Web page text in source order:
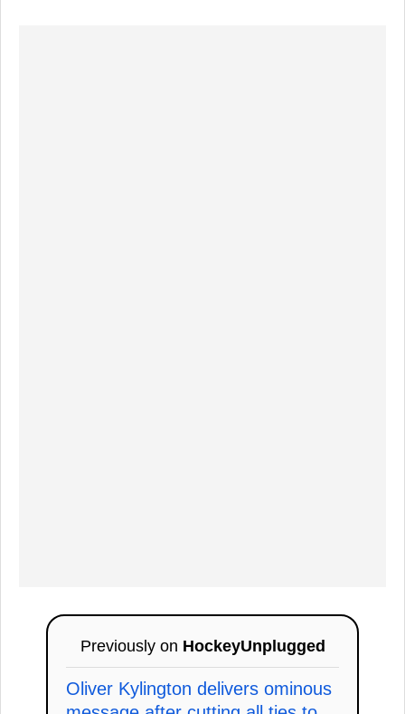
Previously on HockeyUnplugged
Oliver Kylington delivers ominous